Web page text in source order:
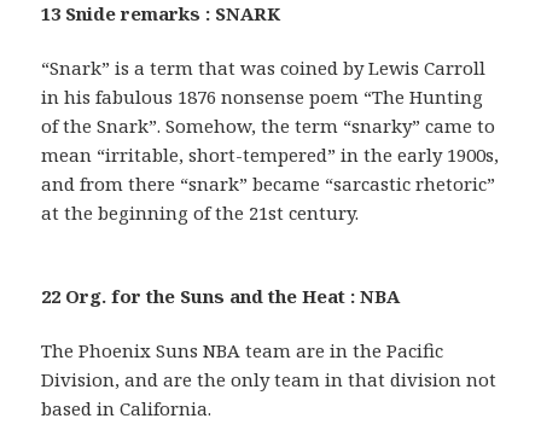
13 Snide remarks : SNARK
“Snark” is a term that was coined by Lewis Carroll
in his fabulous 1876 nonsense poem “The Hunting
of the Snark”. Somehow, the term “snarky” came to
mean “irritable, short-tempered” in the early 1900s,
and from there “snark” became “sarcastic rhetoric”
at the beginning of the 21st century.
22 Org. for the Suns and the Heat : NBA
The Phoenix Suns NBA team are in the Pacific
Division, and are the only team in that division not
based in California.